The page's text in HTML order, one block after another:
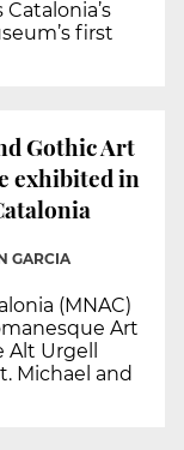
first
Gothic Art
exhibited in
GARCIA
(MNAC)
Art
Urgell
Michael and